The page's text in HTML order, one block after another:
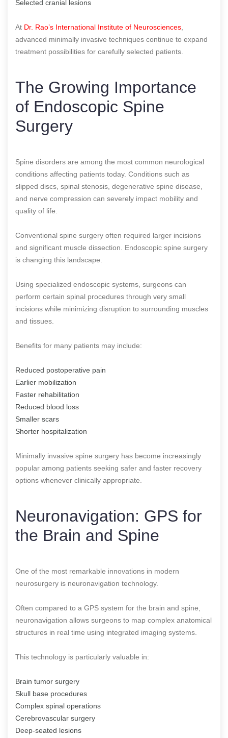
Selected cranial lesions
At Dr. Rao’s International Institute of Neurosciences
advanced minimally invasive techniques continue to expand
treatment possibilities for carefully selected patients.
The Growing Importance
of Endoscopic Spine
Surgery
Spine disorders are among the most common neurological
conditions affecting patients today. Conditions such as
slipped discs, spinal stenosis, degenerative spine disease,
and nerve compression can severely impact mobility and
quality of life.
Conventional spine surgery often required larger incisions
and significant muscle dissection. Endoscopic spine surgery
is changing this landscape.
Using specialized endoscopic systems, surgeons can
perform certain spinal procedures through very small
incisions while minimizing disruption to surrounding muscles
and tissues.
Benefits for many patients may include:
Reduced postoperative pain
Earlier mobilization
Faster rehabilitation
Reduced blood loss
Smaller scars
Shorter hospitalization
Minimally invasive spine surgery has become increasingly
popular among patients seeking safer and faster recovery
options whenever clinically appropriate.
Neuronavigation: GPS for
the Brain and Spine
One of the most remarkable innovations in modern
neurosurgery is neuronavigation technology.
Often compared to a GPS system for the brain and spine,
neuronavigation allows surgeons to map complex anatomical
structures in real time using integrated imaging systems.
This technology is particularly valuable in:
Brain tumor surgery
Skull base procedures
Complex spinal operations
Cerebrovascular surgery
Deep-seated lesions